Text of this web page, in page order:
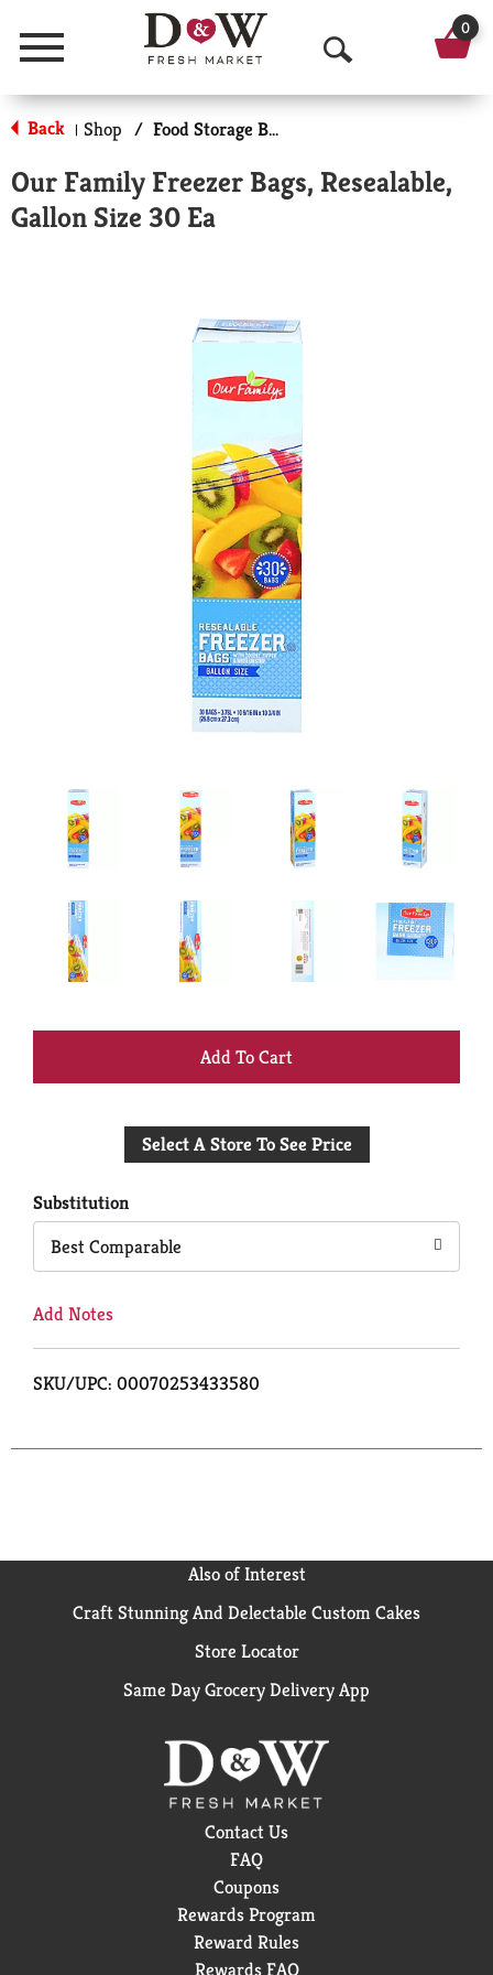
Menu
O
p
n
0
Back | Shop / Food Storage Bags
Our Family Freezer Bags, Resealable,
Gallon Size 30 Ea
+
to
Select A Store To See Price
Substitution
Best Comparable
Add Notes
SKU/UPC: 00070253433580
Also of Interest
Craft Stunning And Delectable Custom Cakes
Store Locator
Same Day Grocery Delivery App
Contact Us
FAQ
Coupons
Rewards Program
Reward Rules
Rewards FAQ